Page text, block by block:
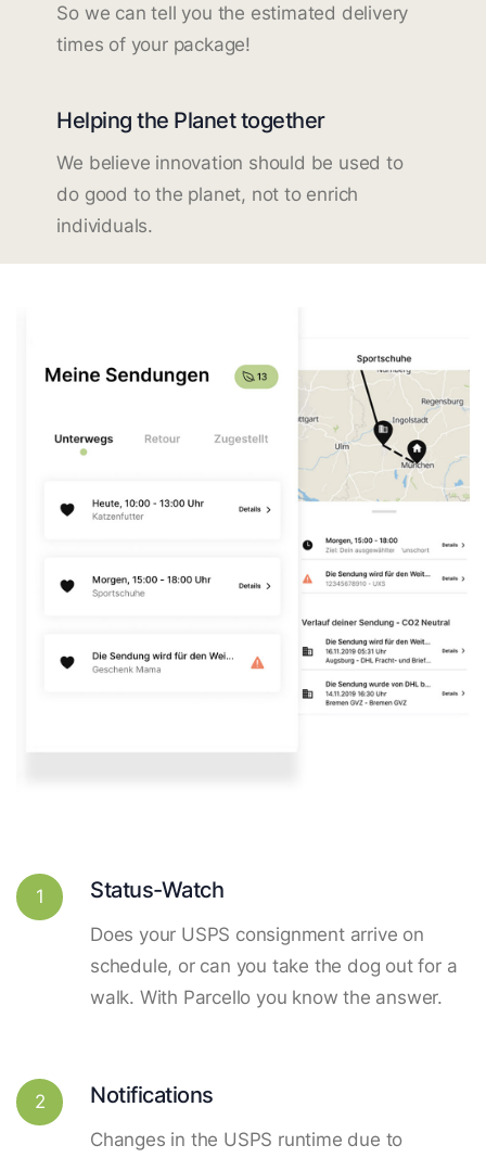
So we can tell you the estimated delivery
times of your package!
Helping the Planet together
We believe innovation should be used to
do good to the planet, not to enrich
individuals.
1 Status-Watch
Does your USPS consignment arrive on
schedule, or can you take the dog out for a
walk. With Parcello you know the answer.
2 Notifications
Changes in the USPS runtime due to